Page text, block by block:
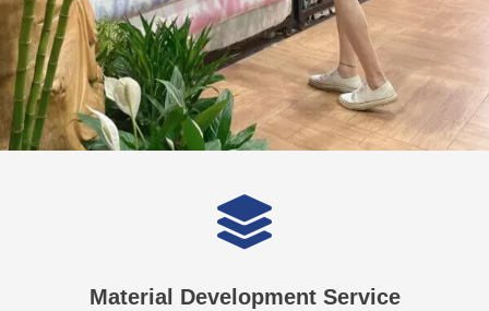
Material Development Service